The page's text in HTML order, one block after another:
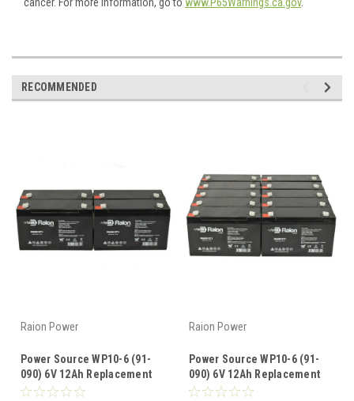
RECOMMENDED
Raion Power
Power Source WP10-6 (91-
090) 6V 12Ah Replacement
Battery (4 Pack)
Raion Power
Power Source WP10-6 (91-
090) 6V 12Ah Replacement
Battery (10 Pack)